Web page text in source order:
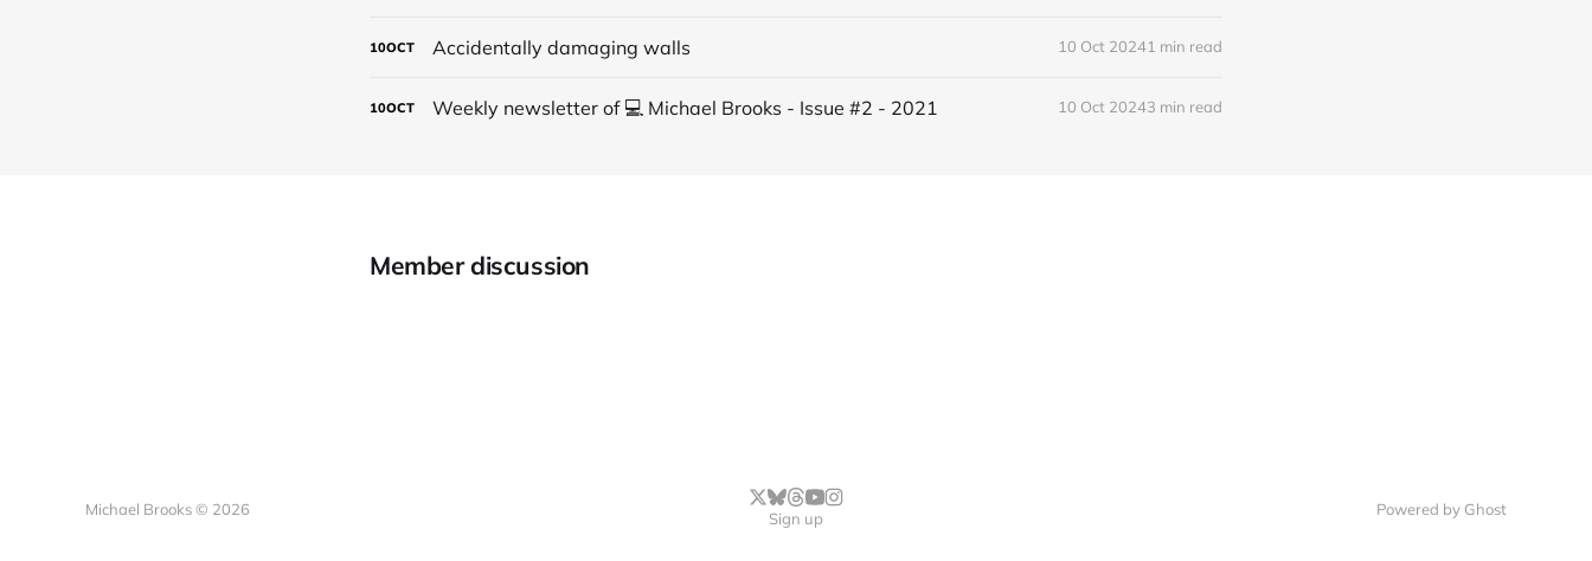
10OCT Accidentally damaging walls 10 Oct 20241 min read
10OCT Weekly newsletter of 💻 Michael Brooks - Issue #2 - 2021 10 Oct 20243 min read
Member discussion
Michael Brooks © 2026 Sign up Powered by Ghost